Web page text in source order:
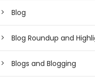
Blog
Blog Roundup and
Blogs and Blogging